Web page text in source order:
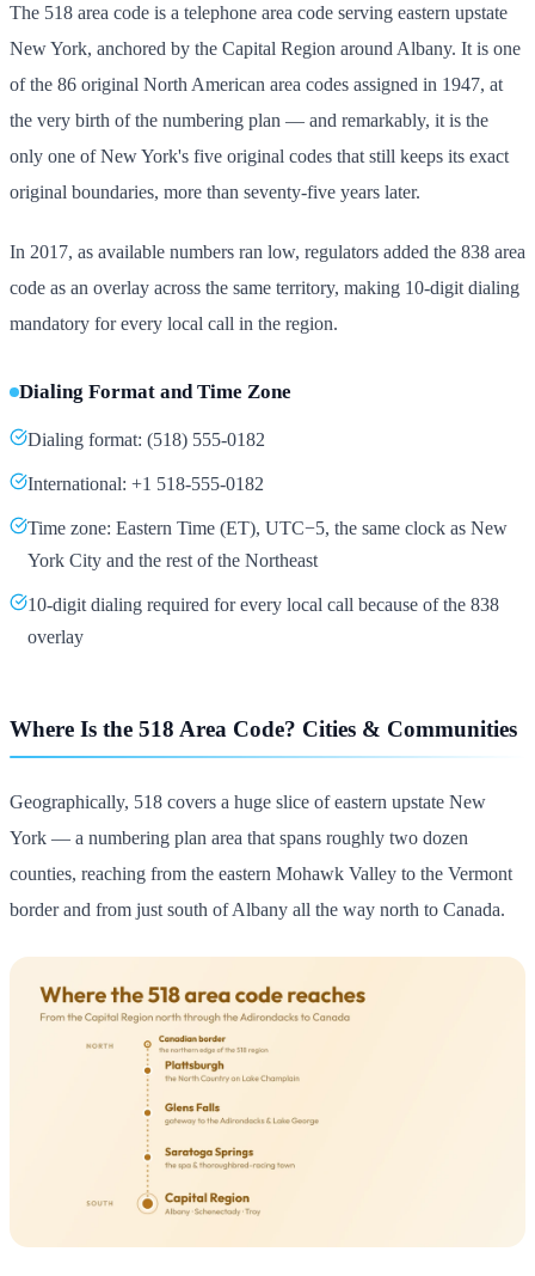
The 518 area code is a telephone area code serving eastern upstate
New York, anchored by the Capital Region around Albany. It is one
of the 86 original North American area codes assigned in 1947, at
the very birth of the numbering plan — and remarkably, it is the
only one of New York's five original codes that still keeps its exact
original boundaries, more than seventy-five years later.
In 2017, as available numbers ran low, regulators added the 838 area
code as an overlay across the same territory, making 10-digit dialing
mandatory for every local call in the region.
Dialing Format and Time Zone
Dialing format: (518) 555-0182
International: +1 518-555-0182
Time zone: Eastern Time (ET), UTC−5, the same clock as New
York City and the rest of the Northeast
10-digit dialing required for every local call because of the 838
overlay
Where Is the 518 Area Code? Cities & Communities
Geographically, 518 covers a huge slice of eastern upstate New
York — a numbering plan area that spans roughly two dozen
counties, reaching from the eastern Mohawk Valley to the Vermont
border and from just south of Albany all the way north to Canada.